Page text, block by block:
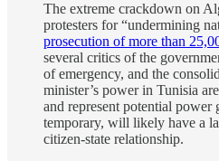
The extreme crackdown on
protesters for “undermining
prosecution of more than
several critics of the
of emergency, and the
minister’s power in Tunisia
and represent potential power
temporary, will likely have a
citizen-state relationship.